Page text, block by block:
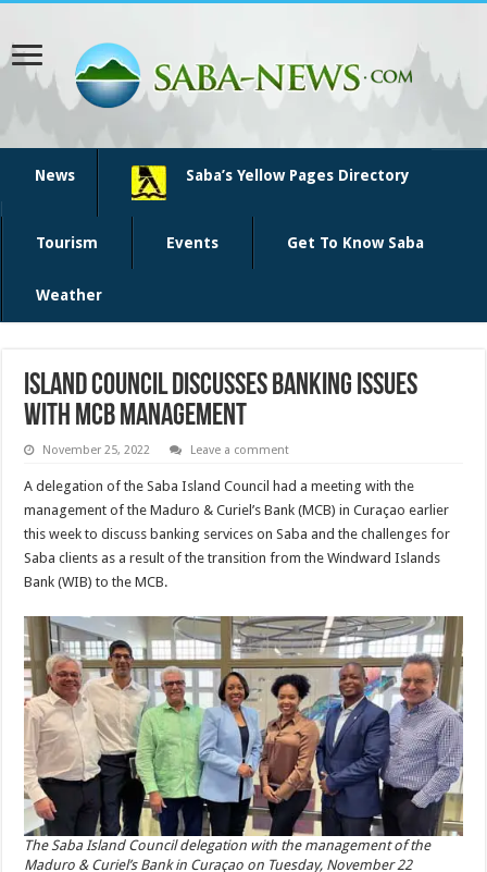
News Saba’s Yellow Pages Directory
Tourism Events Get To Know Saba
Weather
Island Council discusses banking issues
with MCB management
November 25, 2022 Leave a comment
A delegation of the Saba Island Council had a meeting with the
management of the Maduro & Curiel’s Bank (MCB) in Curaçao earlier
this week to discuss banking services on Saba and the challenges for
Saba clients as a result of the transition from the Windward Islands
Bank (WIB) to the MCB.
The Saba Island Council delegation with the management of the
Maduro & Curiel’s Bank in Curaçao on Tuesday, November 22